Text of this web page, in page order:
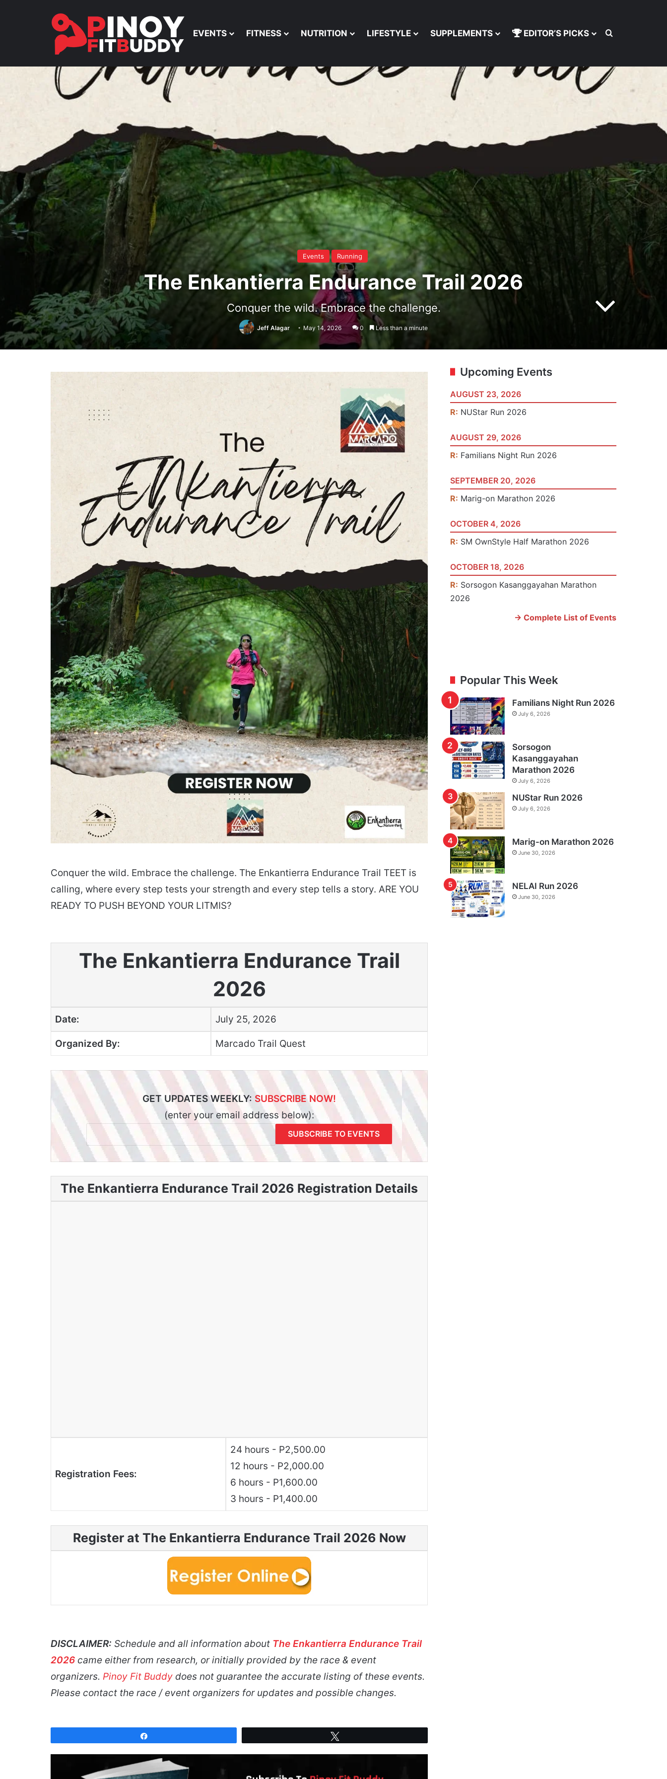
EVENTS FITNESS NUTRITION LIFESTYLE SUPPLEMENTS EDITOR’S PICKS Search for
Events Running
The Enkantierra Endurance Trail 2026
Conquer the wild. Embrace the challenge.
Jeff Alagar May 14, 2026 0 Less than a minute
Conquer the wild. Embrace the challenge. The Enkantierra Endurance Trail TEET is
calling, where every step tests your strength and every step tells a story. ARE YOU
READY TO PUSH BEYOND YOUR LITMIS?
The Enkantierra Endurance Trail
2026
Date: July 25, 2026
Organized By: Marcado Trail Quest
GET UPDATES WEEKLY: SUBSCRIBE NOW!
(enter your email address below):
The Enkantierra Endurance Trail 2026 Registration Details
Registration Fees:
24 hours - P2,500.00
12 hours - P2,000.00
6 hours - P1,600.00
3 hours - P1,400.00
Register at The Enkantierra Endurance Trail 2026 Now
DISCLAIMER: Schedule and all information about The Enkantierra Endurance Trail
2026 came either from research, or initially provided by the race & event
organizers. Pinoy Fit Buddy does not guarantee the accurate listing of these events.
Please contact the race / event organizers for updates and possible changes.
Upcoming Events
AUGUST 23, 2026
R: NUStar Run 2026
AUGUST 29, 2026
R: Familians Night Run 2026
SEPTEMBER 20, 2026
R: Marig-on Marathon 2026
OCTOBER 4, 2026
R: SM OwnStyle Half Marathon 2026
OCTOBER 18, 2026
R: Sorsogon Kasanggayahan Marathon
2026
-> Complete List of Events
Popular This Week
Familians Night Run 2026
July 6, 2026
Sorsogon
Kasanggayahan
Marathon 2026
July 6, 2026
NUStar Run 2026
July 6, 2026
Marig-on Marathon 2026
June 30, 2026
NELAI Run 2026
June 30, 2026